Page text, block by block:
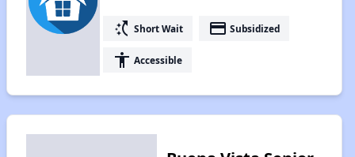
switch_access_shortcut Short Wait payment Subsidized
accessibility Accessible